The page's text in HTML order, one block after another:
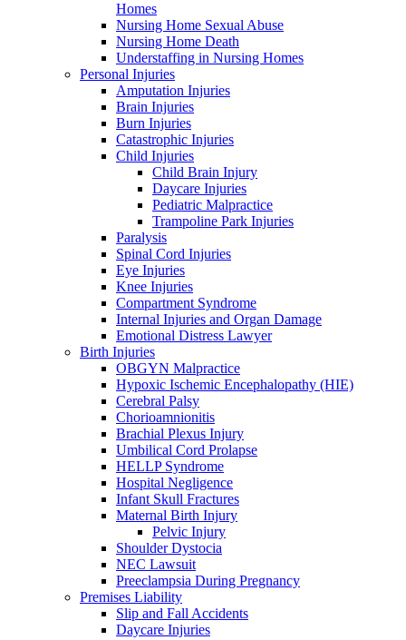
Homes
Nursing Home Sexual Abuse
Nursing Home Death
Understaffing in Nursing Homes
Personal Injuries
Amputation Injuries
Brain Injuries
Burn Injuries
Catastrophic Injuries
Child Injuries
Child Brain Injury
Daycare Injuries
Pediatric Malpractice
Trampoline Park Injuries
Paralysis
Spinal Cord Injuries
Eye Injuries
Knee Injuries
Compartment Syndrome
Internal Injuries and Organ Damage
Emotional Distress Lawyer
Birth Injuries
OBGYN Malpractice
Hypoxic Ischemic Encephalopathy (HIE)
Cerebral Palsy
Chorioamnionitis
Brachial Plexus Injury
Umbilical Cord Prolapse
HELLP Syndrome
Hospital Negligence
Infant Skull Fractures
Maternal Birth Injury
Pelvic Injury
Shoulder Dystocia
NEC Lawsuit
Preeclampsia During Pregnancy
Premises Liability
Slip and Fall Accidents
Daycare Injuries